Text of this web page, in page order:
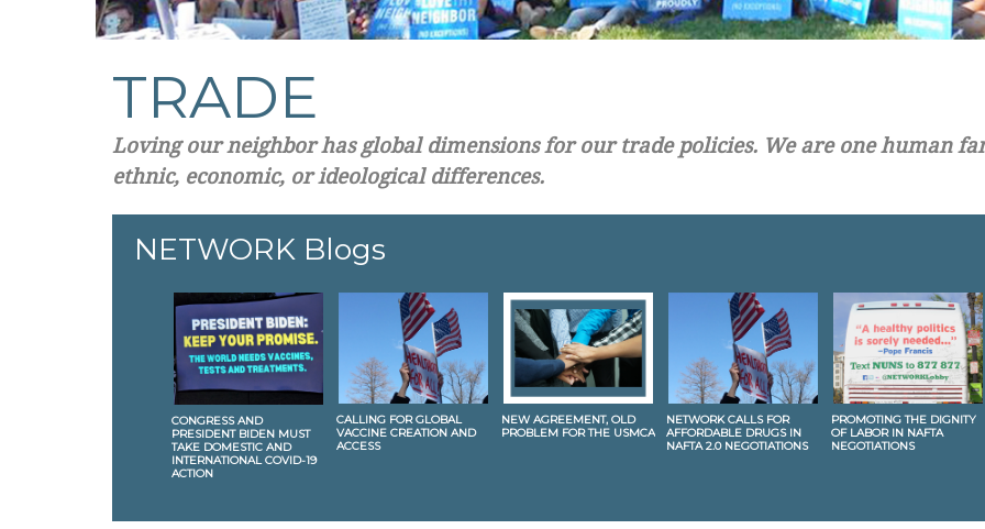
TRADE
Loving our neighbor has global dimensions for our trade policies. We are one human
ethnic, economic, or ideological differences.
NETWORK Blogs
CONGRESS AND
PRESIDENT BIDEN MUST
TAKE DOMESTIC AND
INTERNATIONAL COVID-19
ACTION
CALLING FOR GLOBAL
VACCINE CREATION AND
ACCESS
NEW AGREEMENT, OLD
PROBLEM FOR THE USMCA
NETWORK CALLS FOR
AFFORDABLE DRUGS IN
NAFTA 2.0 NEGOTIATIONS
PROMOTING THE DIGNITY
OF LABOR IN NAFTA
NEGOTIATIONS